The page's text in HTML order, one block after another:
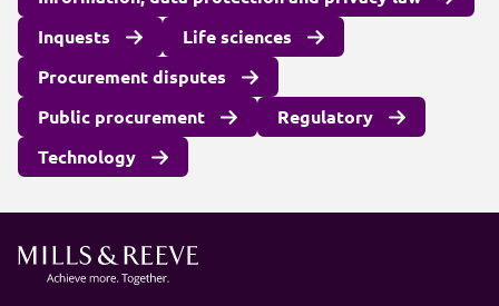
Inquests
Life sciences
Procurement disputes
Public procurement
Regulatory
Technology